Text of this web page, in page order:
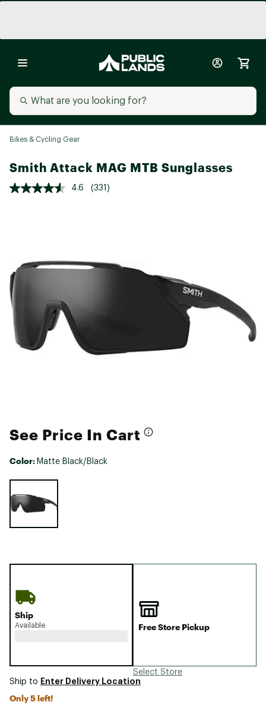
Bikes & Cycling Gear
Smith Attack MAG MTB Sunglasses
4.6 (331)
See Price In Cart
Color: Matte Black/Black
Ship
Available Free Store Pickup
Select Store
Ship to Enter Delivery Location
Only 5 left!